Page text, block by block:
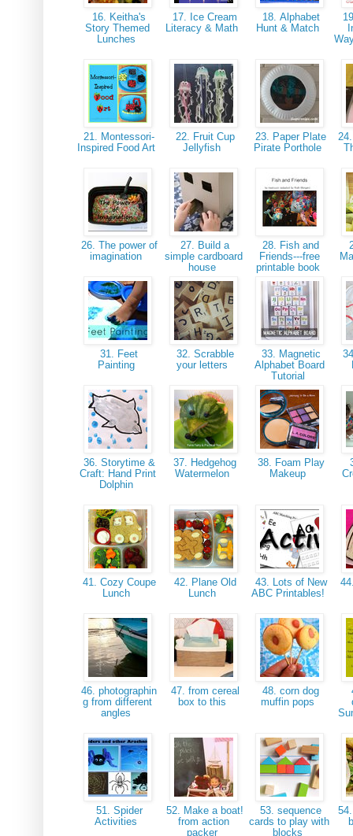
16. Keitha's
Story Themed
Lunches
17. Ice Cream
Literacy & Math
18. Alphabet
Hunt & Match
21. Montessori-
Inspired Food Art
22. Fruit Cup
Jellyfish
23. Paper Plate
Pirate Porthole
26. The power of
imagination
27. Build a
simple cardboard
house
28. Fish and
Friends---free
printable book
31. Feet
Painting
32. Scrabble
your letters
33. Magnetic
Alphabet Board
Tutorial
36. Storytime &
Craft: Hand Print
Dolphin
37. Hedgehog
Watermelon
38. Foam Play
Makeup
41. Cozy Coupe
Lunch
42. Plane Old
Lunch
43. Lots of New
ABC Printables!
46. photographin
g from different
angles
47. from cereal
box to this
48. corn dog
muffin pops
51. Spider
Activities
52. Make a boat!
from action
packer
53. sequence
cards to play with
blocks